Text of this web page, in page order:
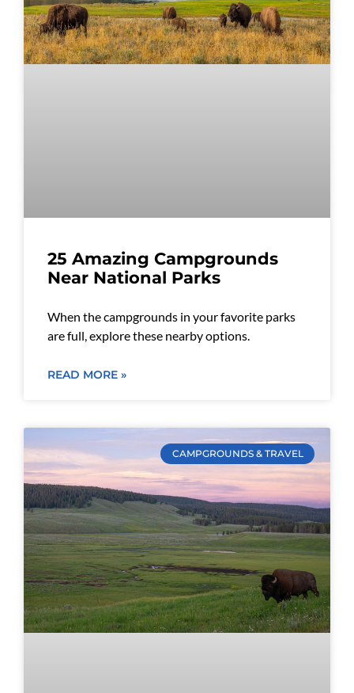
25 Amazing Campgrounds
Near National Parks
When the campgrounds in your favorite parks
are full, explore these nearby options.
READ MORE »
CAMPGROUNDS & TRAVEL